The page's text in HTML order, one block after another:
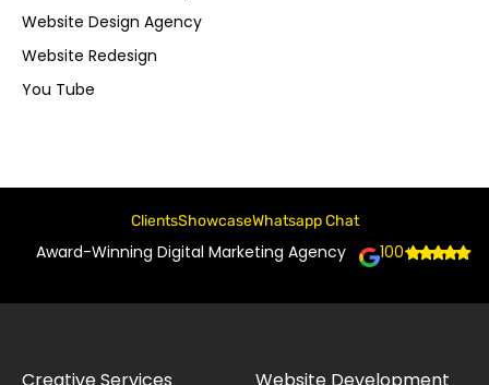
Website Design Agency
Website Redesign
You Tube
ClientsShowcaseWhatsapp Chat
Award-Winning Digital Marketing Agency 100+